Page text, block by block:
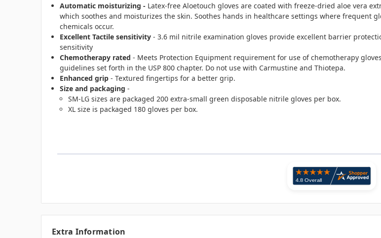
Automatic moisturizing - Latex-free Aloetouch gloves are coated with freeze-dried aloe vera
which soothes and moisturizes the skin. Soothes hands in healthcare settings where frequent
chemicals occur.
Excellent Tactile sensitivity - 3.6 mil nitrile examination gloves provide excellent barrier
sensitivity
Chemotherapy rated - Meets Protection Equipment requirement for use of chemotherapy
guidelines set forth in the USP 800 chapter. Do not use with Carmustine and Thiotepa.
Enhanced grip - Textured fingertips for a better grip.
Size and packaging -
SM-LG sizes are packaged 200 extra-small green disposable nitrile gloves per box.
XL size is packaged 180 gloves per box.
Extra Information